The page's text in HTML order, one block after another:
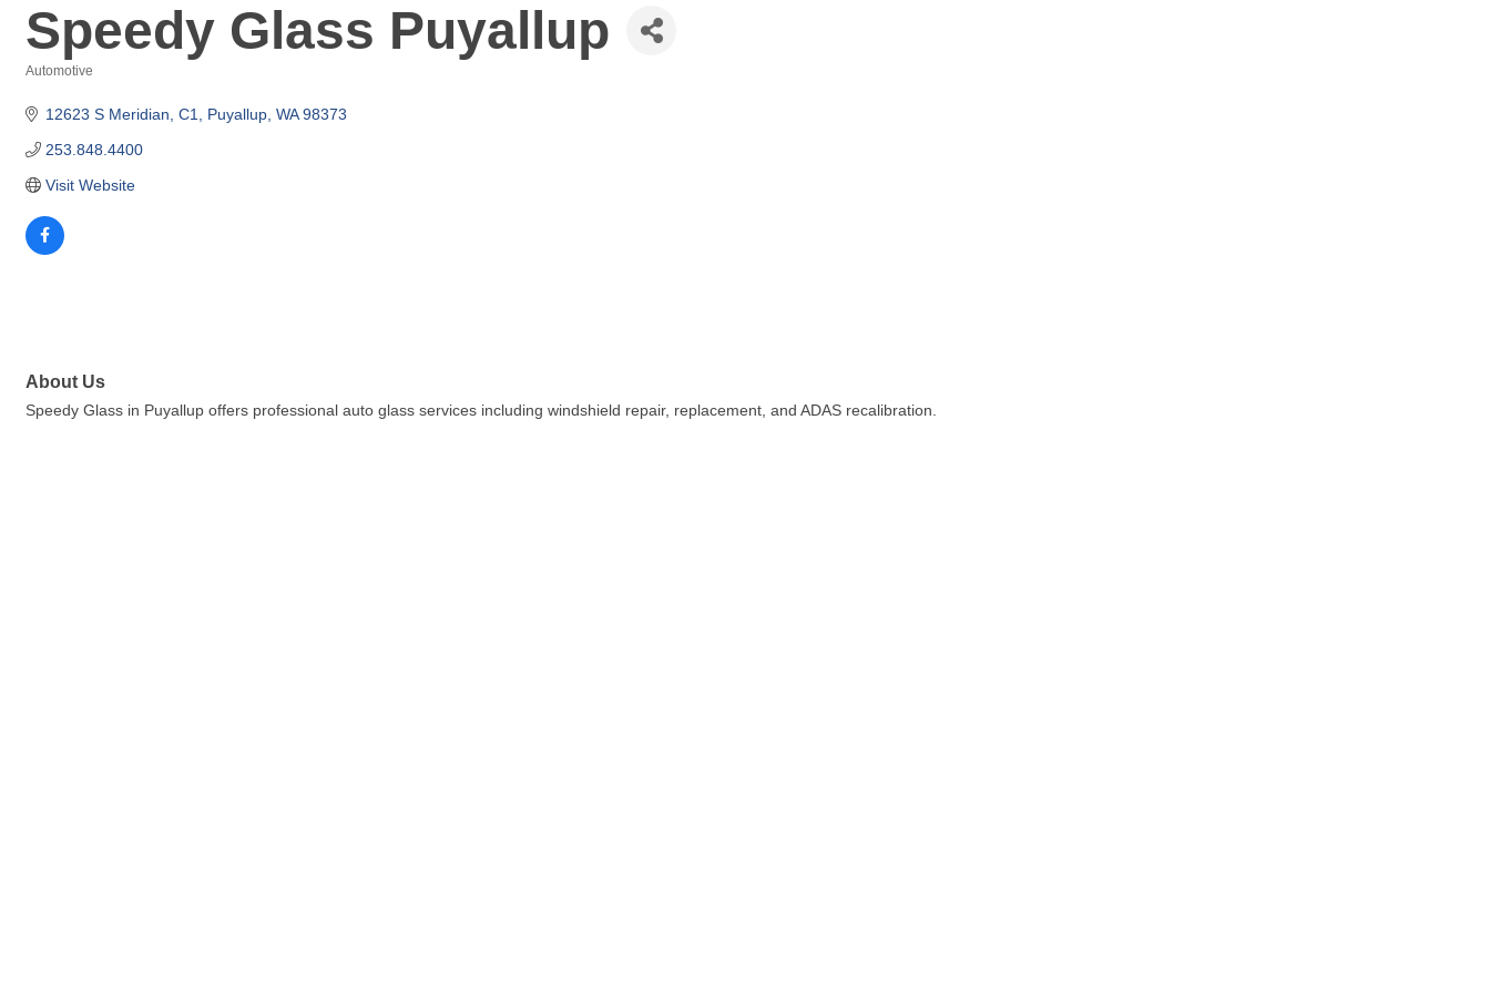
Speedy Glass Puyallup
Automotive
12623 S Meridian C1 Puyallup WA 98373
253.848.4400
Visit Website
About Us
Speedy Glass in Puyallup offers professional auto glass services including windshield repair, replacement, and ADAS recalibration.